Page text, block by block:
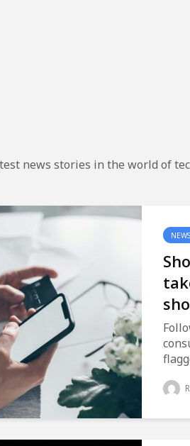
news stories in the world of
NEWS